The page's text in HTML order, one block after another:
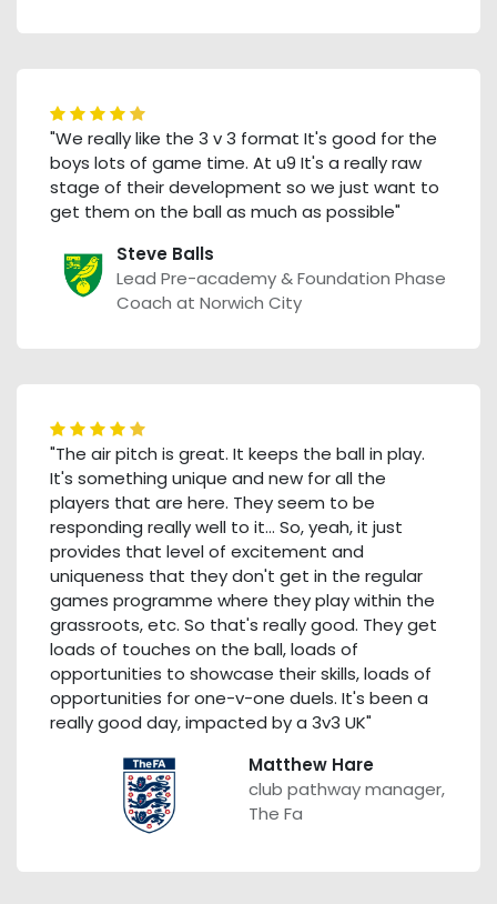
"We really like the 3 v 3 format It's good for the
boys lots of game time. At u9 It's a really raw
stage of their development so we just want to
get them on the ball as much as possible"
Steve Balls
Lead Pre-academy & Foundation Phase
Coach at Norwich City
"The air pitch is great. It keeps the ball in play.
It's something unique and new for all the
players that are here. They seem to be
responding really well to it… So, yeah, it just
provides that level of excitement and
uniqueness that they don't get in the regular
games programme where they play within the
grassroots, etc. So that's really good. They get
loads of touches on the ball, loads of
opportunities to showcase their skills, loads of
opportunities for one-v-one duels. It's been a
really good day, impacted by a 3v3 UK"
Matthew Hare
club pathway manager,
The Fa